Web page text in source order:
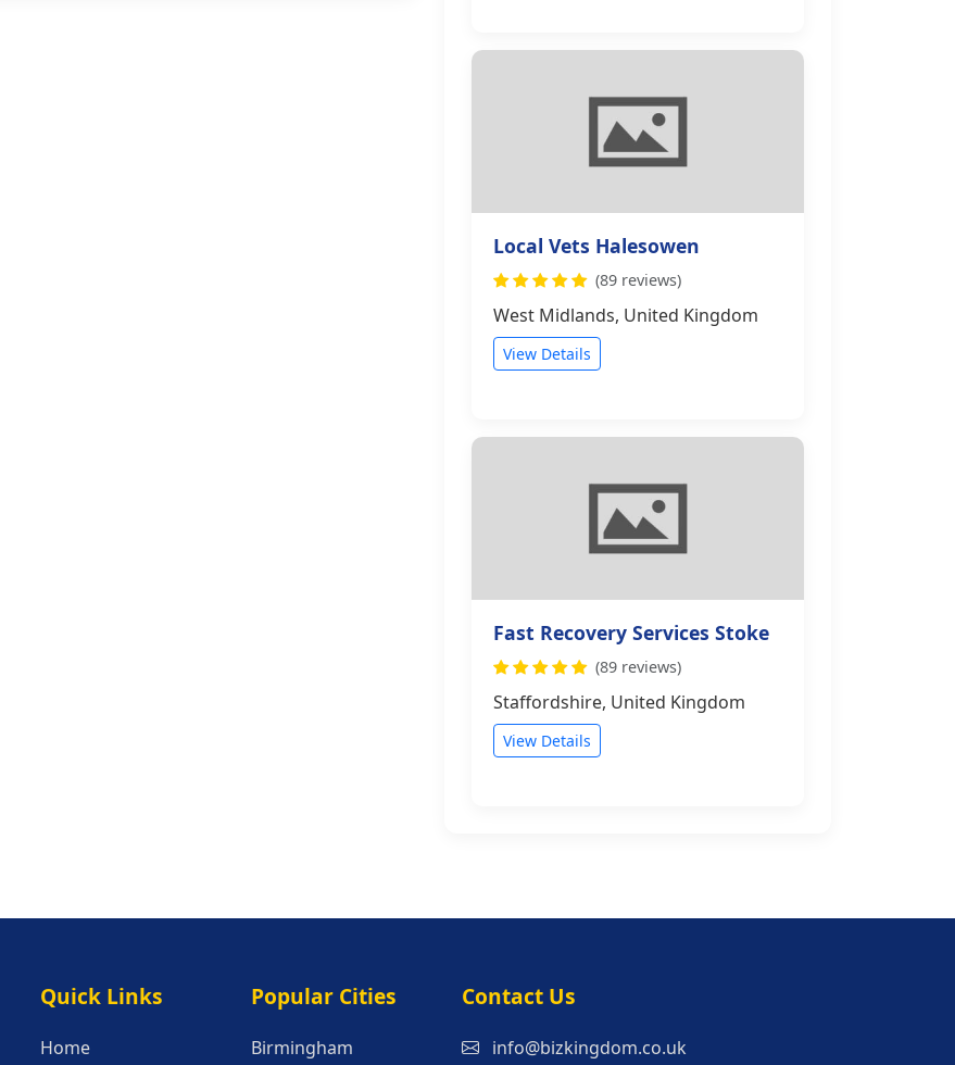
Local Vets Halesowen
(89 reviews)
West Midlands, United Kingdom
View Details
Fast Recovery Services Stoke
(89 reviews)
Staffordshire, United Kingdom
View Details
Quick Links
Quick Links
Home
Popular Cities
Popular Cities
Birmingham
Contact Us
info@bizkingdom.co.uk